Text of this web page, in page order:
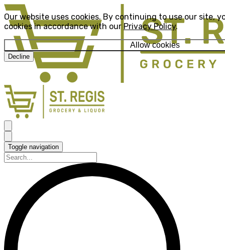
Our website uses cookies. By continuing to use our site,
cookies in accordance with our Privacy Policy.
Allow cookies
Decline
Toggle navigation